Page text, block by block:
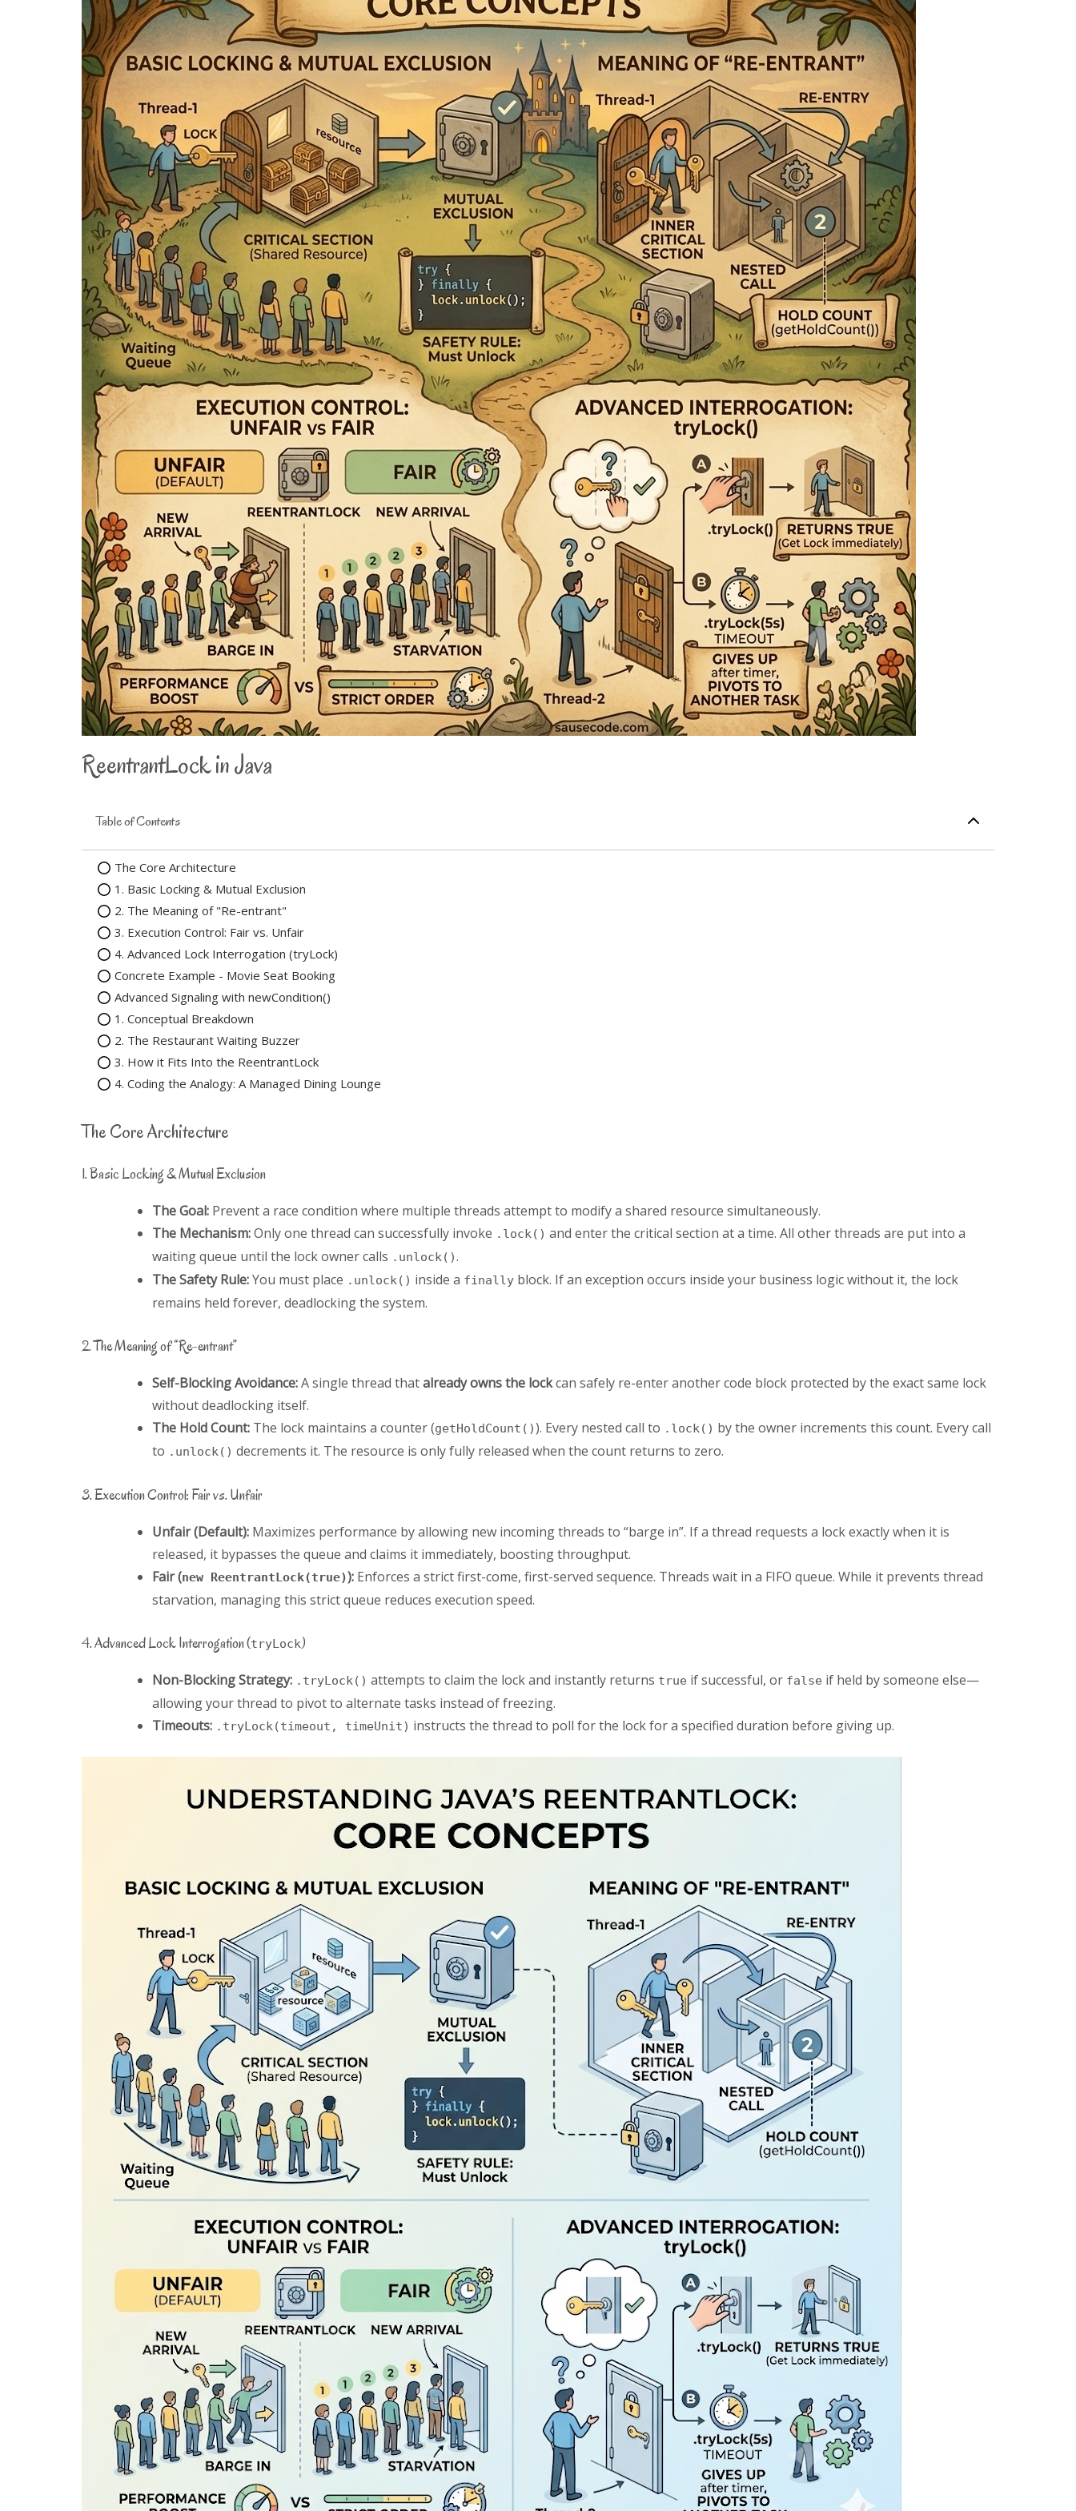
ReentrantLock in Java
Table of Contents
The Core Architecture
1. Basic Locking & Mutual Exclusion
2. The Meaning of "Re-entrant"
3. Execution Control: Fair vs. Unfair
4. Advanced Lock Interrogation (tryLock)
Concrete Example - Movie Seat Booking
Advanced Signaling with newCondition()
1. Conceptual Breakdown
2. The Restaurant Waiting Buzzer
3. How it Fits Into the ReentrantLock
4. Coding the Analogy: A Managed Dining Lounge
The Core Architecture
1. Basic Locking & Mutual Exclusion
The Goal: Prevent a race condition where multiple threads attempt to modify a shared resource simultaneously.
The Mechanism:Only one thread can successfully invoke .lock() and enter the critical section at a time. All other threads are put into a
waiting queue until the lock owner calls .unlock().
The Safety Rule:You must place .unlock() inside a finally block. If an exception occurs inside your business logic without it, the lock
remains held forever, deadlocking the system.
2. The Meaning of “Re-entrant”
Self-Blocking Avoidance:A single thread thatalready owns the lockcan safely re-enter another code block protected by the exact same lock
without deadlocking itself.
The Hold Count: The lock maintains a counter (getHoldCount()). Every nested call to .lock() by the owner increments this count. Every call
to .unlock() decrements it. The resource is only fully released when the count returns to zero.
3. Execution Control: Fair vs. Unfair
Unfair (Default): Maximizes performance by allowing new incoming threads to “barge in”. If a thread requests a lock exactly when it is
released, it bypasses the queue and claims it immediately, boosting throughput.
Fair (new ReentrantLock(true)): Enforces a strict first-come, first-served sequence. Threads wait in a FIFO queue. While it prevents thread
starvation, managing this strict queue reduces execution speed.
4. Advanced Lock Interrogation (tryLock)
Non-Blocking Strategy: .tryLock() attempts to claim the lock and instantly returns true if successful, or false if held by someone else—
allowing your thread to pivot to alternate tasks instead of freezing.
Timeouts: .tryLock(timeout, timeUnit) instructs the thread to poll for the lock for a specified duration before giving up.